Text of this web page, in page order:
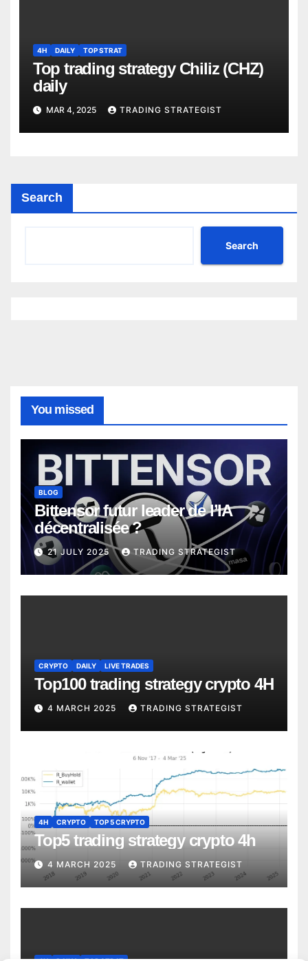
4H DAILY TOP STRAT
Top trading strategy Chiliz (CHZ)
daily
MAR 4, 2025 TRADING STRATEGIST
Search
Search
You missed
BLOG
Bittensor futur leader de l’IA
décentralisée ?
21 JULY 2025 TRADING STRATEGIST
CRYPTO DAILY LIVE TRADES
Top100 trading strategy crypto 4H
4 MARCH 2025 TRADING STRATEGIST
4H CRYPTO TOP 5 CRYPTO
Top5 trading strategy crypto 4h
4 MARCH 2025 TRADING STRATEGIST